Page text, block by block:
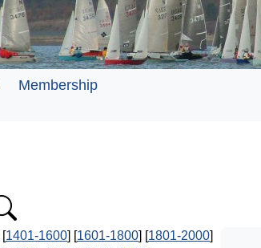
Membership
[1401-1600] [1601-1800] [1801-2000]